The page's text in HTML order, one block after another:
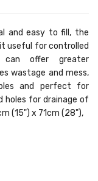
and easy to fill, the
useful for controlled
offer greater
wastage and mess,
and perfect for
holes for drainage of
(15") x 71cm (28"),